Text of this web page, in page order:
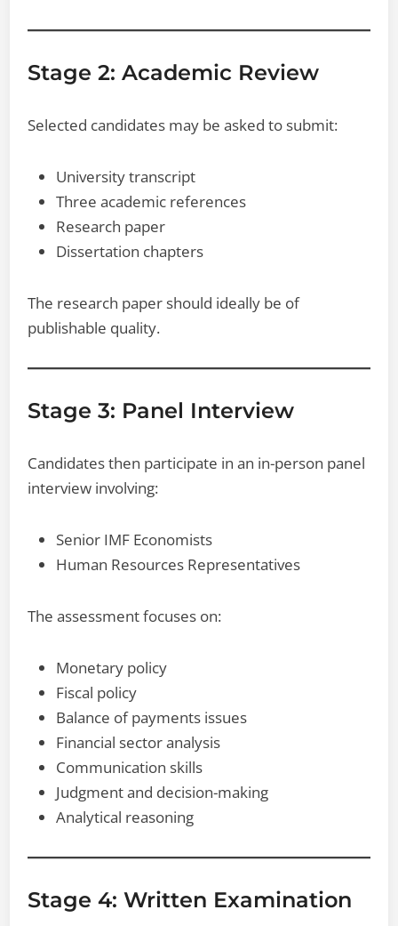
Stage 2: Academic Review
Selected candidates may be asked to submit:
University transcript
Three academic references
Research paper
Dissertation chapters
The research paper should ideally be of
publishable quality.
Stage 3: Panel Interview
Candidates then participate in an in-person panel
interview involving:
Senior IMF Economists
Human Resources Representatives
The assessment focuses on:
Monetary policy
Fiscal policy
Balance of payments issues
Financial sector analysis
Communication skills
Judgment and decision-making
Analytical reasoning
Stage 4: Written Examination